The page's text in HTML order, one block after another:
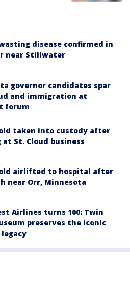
disease confirmed in
near Stillwater
governor candidates spar
and immigration at
forum
taken into custody after
at St. Cloud business
airlifted to hospital after
near Orr, Minnesota
Airlines turns 100: Twin
preserves the iconic